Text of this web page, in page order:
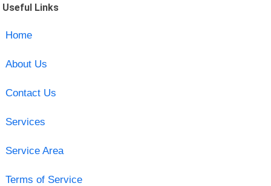
Useful Links
Home
About Us
Contact Us
Services
Service Area
Terms of Service